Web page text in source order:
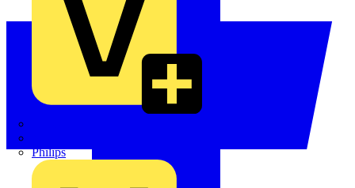
Philips